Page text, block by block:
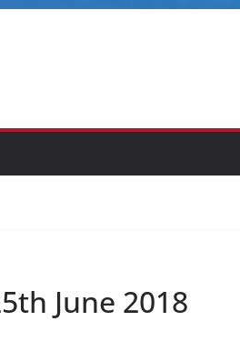
June 2018